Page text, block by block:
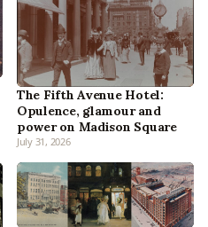
The Fifth Avenue Hotel:
Opulence, glamour and
power on Madison Square
July 31, 2026